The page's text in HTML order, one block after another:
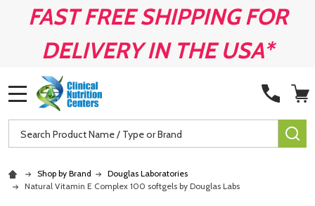
FAST FREE SHIPPING FOR
DELIVERY IN THE USA*
Search
Shop by Brand
Douglas Laboratories
Natural Vitamin E Complex 100 softgels by Douglas Labs